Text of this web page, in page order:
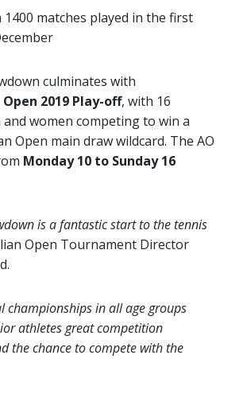
matches played in the first
culminates with
2019 Play-off, with 16
women competing to win a
Open main draw wildcard. The AO
Monday 10 to Sunday 16
is a fantastic start to the tennis
Open Tournament Director
championships in all age groups
athletes great competition
the chance to compete with the